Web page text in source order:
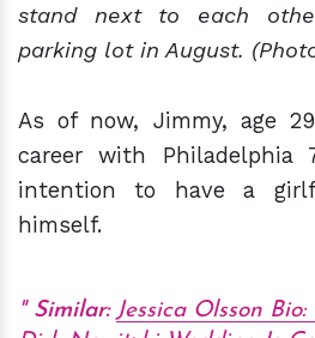
stand next to each
parking lot in August.
As of now, Jimmy, age
career with Philadelphia
intention to have a
himself.
Similar: Jessica Olsson